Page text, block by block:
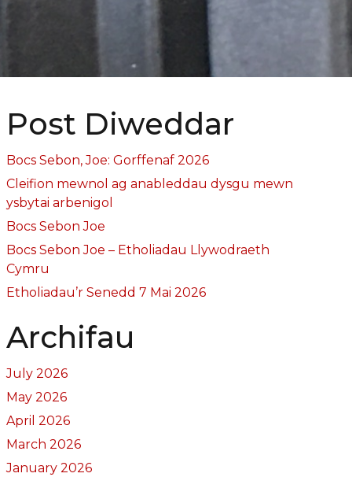
Post Diweddar
Bocs Sebon, Joe: Gorffenaf 2026
Cleifion mewnol ag anableddau dysgu mewn
ysbytai arbenigol
Bocs Sebon Joe
Bocs Sebon Joe – Etholiadau Llywodraeth
Cymru
Etholiadau’r Senedd 7 Mai 2026
Archifau
July 2026
May 2026
April 2026
March 2026
January 2026